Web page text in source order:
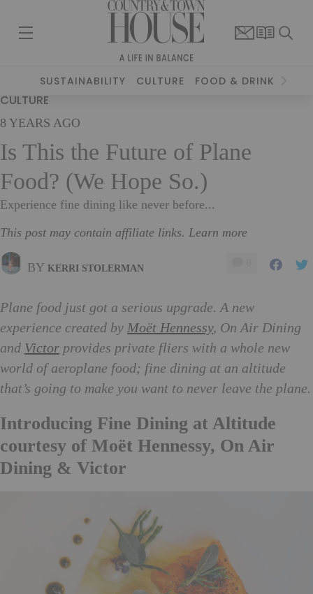
SUSTAINABILITY CULTURE FOOD & DRINK
CULTURE
8 YEARS AGO
Is This the Future of Plane
Food? (We Hope So.)
Experience fine dining like never before...
This post may contain affiliate links. Learn more
BY KERRI STOLERMAN
Plane food just got a serious upgrade. A new
experience created by Moët Hennessy, On Air Dining
and Victor provides private fliers with a whole new
world of aeroplane food; fine dining at an altitude
that’s going to make you want to never leave the plane.
Introducing Fine Dining at Altitude
courtesy of Moët Hennessy, On Air
Dining & Victor